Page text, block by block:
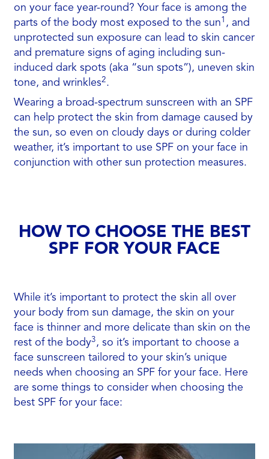
on your face year-round? Your face is among the
parts of the body most exposed to the sun1 , and
unprotected sun exposure can lead to skin cancer
and premature signs of aging including sun-
induced dark spots (aka “sun spots”), uneven skin
tone, and wrinkles2.
Wearing a broad-spectrum sunscreen with an SPF
can help protect the skin from damage caused by
the sun, so even on cloudy days or during colder
weather, it’s important to use SPF on your face in
conjunction with other sun protection measures.
HOW TO CHOOSE THE BEST
SPF FOR YOUR FACE
While it’s important to protect the skin all over
your body from sun damage, the skin on your
face is thinner and more delicate than skin on the
rest of the body3, so it’s important to choose a
face sunscreen tailored to your skin’s unique
needs when choosing an SPF for your face. Here
are some things to consider when choosing the
best SPF for your face: